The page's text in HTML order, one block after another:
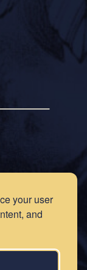
your user
and